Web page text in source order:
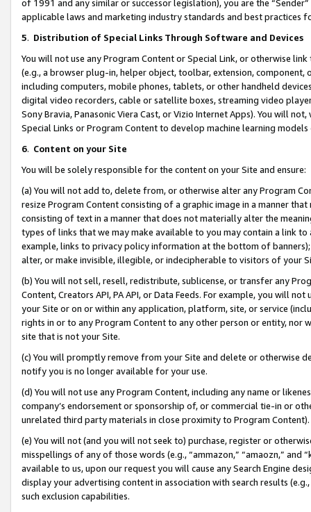
of 1991 and any similar or successor legislation), you are the
applicable laws and marketing industry standards and best practices
5. Distribution of Special Links Through Software and Devices
You will not use any Program Content or Special Link, or otherwise
(e.g., a browser plug-in, helper object, toolbar, extension,
including computers, mobile phones, tablets, or other handheld
digital video recorders, cable or satellite boxes, streaming video
Sony Bravia, Panasonic Viera Cast, or Vizio Internet Apps). You will
Special Links or Program Content to develop machine learning
6. Content on your Site
You will be solely responsible for the content on your Site and ensure:
(a) You will not add to, delete from, or otherwise alter any Program
resize Program Content consisting of a graphic image in a manner
consisting of text in a manner that does not materially alter the
types of links that we may make available to you may contain a link
example, links to privacy policy information at the bottom of
alter, or make invisible, illegible, or indecipherable to visitors of your
(b) You will not sell, resell, redistribute, sublicense, or transfer any
Content, Creators API, PA API, or Data Feeds. For example, you will
your Site or on or within any application, platform, site, or service
rights in or to any Program Content to any other person or entity, nor
site that is not your Site.
(c) You will promptly remove from your Site and delete or otherwise
notify you is no longer available for your use.
(d) You will not use any Program Content, including any name or
company’s endorsement or sponsorship of, or commercial tie-in or
unrelated third party materials in close proximity to Program Content).
(e) You will not (and you will not seek to) purchase, register or
misspellings of any of those words (e.g., “ammazon,” “amaozn,” and
available to us, upon our request you will cause any Search Engine
display your advertising content in association with search results
such exclusion capabilities.